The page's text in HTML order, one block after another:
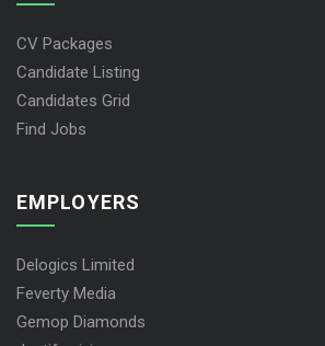
CV Packages
Candidate Listing
Candidates Grid
Find Jobs
EMPLOYERS
Delogics Limited
Feverty Media
Gemop Diamonds